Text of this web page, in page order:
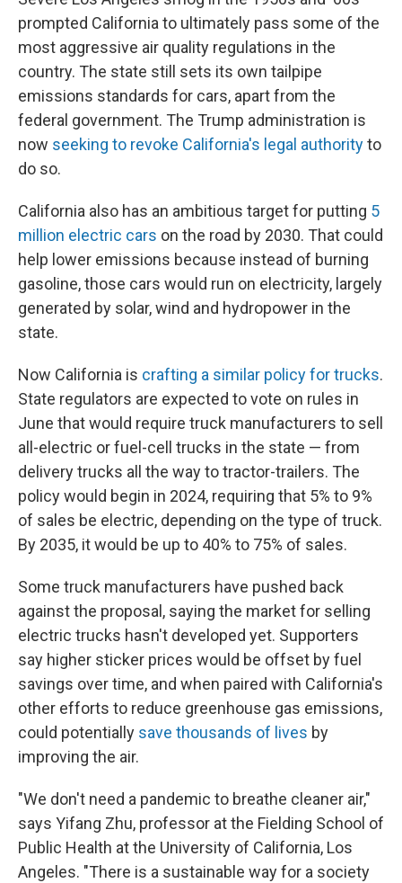
prompted California to ultimately pass some of the
most aggressive air quality regulations in the
country. The state still sets its own tailpipe
emissions standards for cars, apart from the
federal government. The Trump administration is
now seeking to revoke California's legal authorityto
do so.
California also has an ambitious target for putting 5
million electric cars on the road by 2030. That could
help lower emissions because instead of burning
gasoline, those cars would run on electricity, largely
generated by solar, wind and hydropower in the
state.
Now California is crafting a similar policy for trucks.
State regulators are expected to vote on rules in
June that would require truck manufacturers to sell
all-electric or fuel-cell trucks in the state — from
delivery trucks all the way to tractor-trailers. The
policy would begin in 2024, requiring that 5% to 9%
of sales be electric, depending on the type of truck.
By 2035, it would be up to 40% to 75% of sales.
Some truck manufacturers have pushed back
against the proposal, saying the market for selling
electric trucks hasn't developed yet. Supporters
say higher sticker prices would be offset by fuel
savings over time, and when paired with California's
other efforts to reduce greenhouse gas emissions,
could potentially save thousands of lives by
improving the air.
"We don't need a pandemic to breathe cleaner air,"
says Yifang Zhu, professor at the Fielding School of
Public Health at the University of California, Los
Angeles. "There is a sustainable way for a society